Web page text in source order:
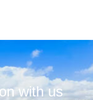
with us